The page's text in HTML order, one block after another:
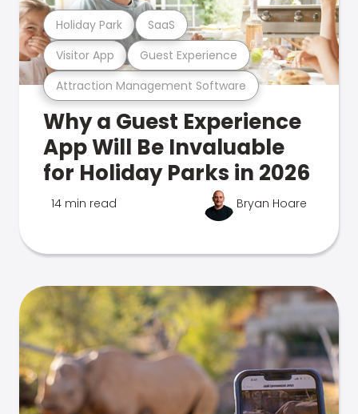
Attraction Management Software
Visitor App Guest Experience
Holiday Park SaaS
Why a Guest Experience
App Will Be Invaluable
for Holiday Parks in 2026
14 min read Bryan Hoare